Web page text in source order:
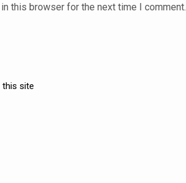
this browser for the next time I comment.
this site